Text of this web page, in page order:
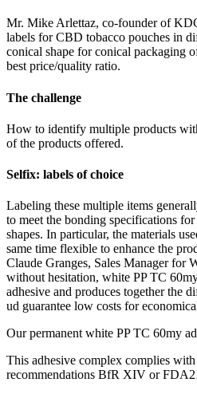
Mr. Mike Arlettaz, co-founder of
labels for CBD tobacco pouches in
conical shape for conical packaging
best price/quality ratio.
The challenge
How to identify multiple products
of the products offered.
Selfix: labels of choice
Labeling these multiple items
to meet the bonding specifications
shapes. In particular, the materials
same time flexible to enhance the
Claude Granges, Sales Manager for
without hesitation, white PP TC
adhesive and produces together the
ud guarantee low costs for
Our permanent white PP TC 60my
This adhesive complex complies
recommendations BfR XIV or